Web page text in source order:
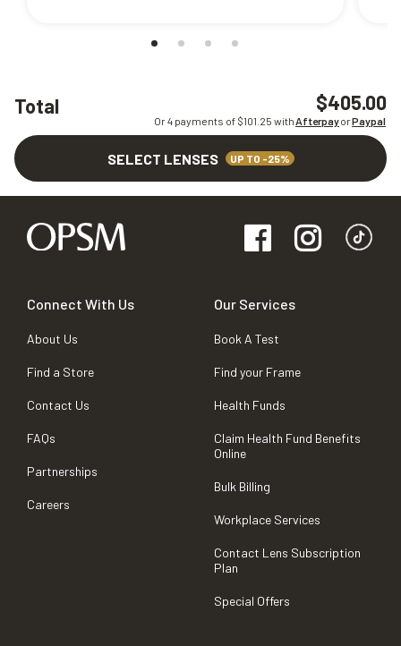
Total $405.00
Or 4 payments of $101.25 withAfterpayorPaypal
SELECT LENSES UP TO -25%
Connect With Us
About Us
Find a Store
Contact Us
FAQs
Partnerships
Careers
Our Services
Book A Test
Find your Frame
Health Funds
Claim Health Fund Benefits
Online
Bulk Billing
Workplace Services
Contact Lens Subscription
Plan
Special Offers